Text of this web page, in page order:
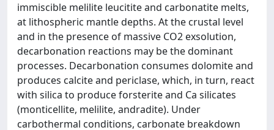
immiscible melilite leucitite and carbonatite melts,
at lithospheric mantle depths. At the crustal level
and in the presence of massive CO2 exsolution,
decarbonation reactions may be the dominant
processes. Decarbonation consumes dolomite and
produces calcite and periclase, which, in turn, react
with silica to produce forsterite and Ca silicates
(monticellite, melilite, andradite). Under
carbothermal conditions, carbonate breakdown